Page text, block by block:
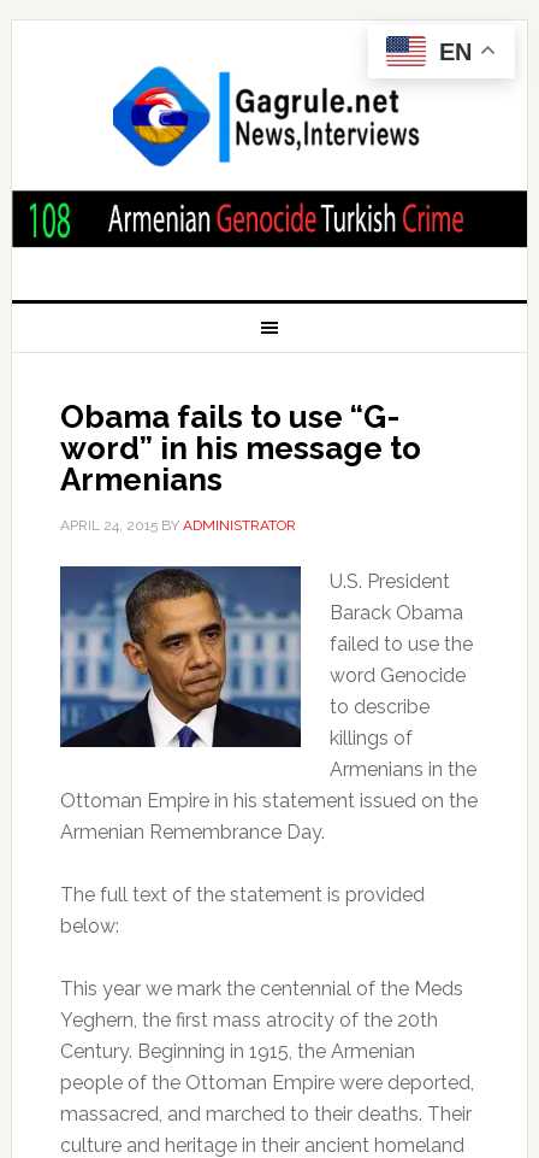
Obama fails to use “G-
word” in his message to
Armenians
APRIL 24, 2015BY ADMINISTRATOR
U.S. President
Barack Obama
failed to use the
word Genocide
to describe
killings of
Armenians in the
Ottoman Empire in his statement issued on the
Armenian Remembrance Day.
The full text of the statement is provided
below:
This year we mark the centennial of the Meds
Yeghern, the first mass atrocity of the 20th
Century. Beginning in 1915, the Armenian
people of the Ottoman Empire were deported,
massacred, and marched to their deaths. Their
culture and heritage in their ancient homeland
EN